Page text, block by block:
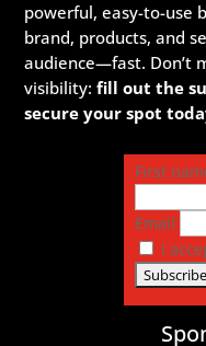
powerful, easy-to-use
brand, products, and
audience—fast. Don’t
visibility:fill out the
secure your spot
First
Email
I